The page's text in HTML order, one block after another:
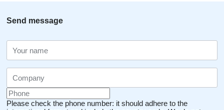
Send message
Please check the phone number: it should adhere to the